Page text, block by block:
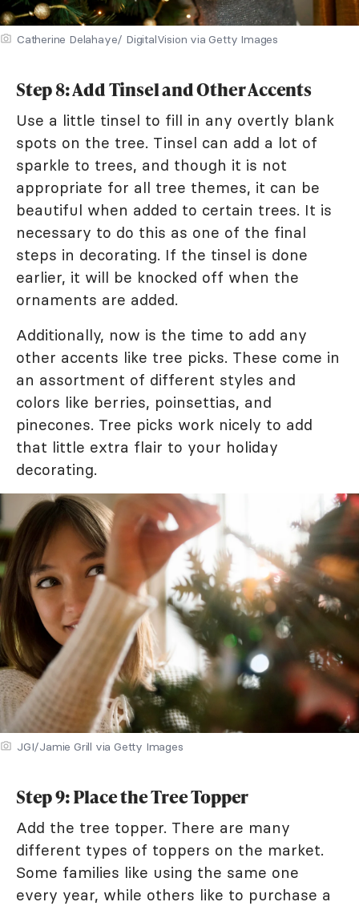
Catherine Delahaye/ DigitalVision via Getty Images
Step 8: Add Tinsel and Other Accents
Use a little tinsel to fill in any overtly blank
spots on the tree. Tinsel can add a lot of
sparkle to trees, and though it is not
appropriate for all tree themes, it can be
beautiful when added to certain trees. It is
necessary to do this as one of the final
steps in decorating. If the tinsel is done
earlier, it will be knocked off when the
ornaments are added.
Additionally, now is the time to add any
other accents like tree picks. These come in
an assortment of different styles and
colors like berries, poinsettias, and
pinecones. Tree picks work nicely to add
that little extra flair to your holiday
decorating.
JGI/Jamie Grill via Getty Images
Step 9: Place the Tree Topper
Add the tree topper. There are many
different types of toppers on the market.
Some families like using the same one
every year, while others like to purchase a